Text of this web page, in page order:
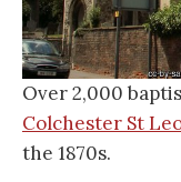
Over 2,000
Colchester St
the 1870s.